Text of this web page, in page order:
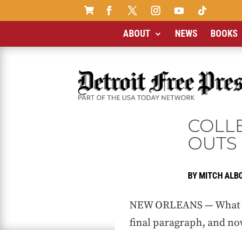

ABOUT NEWS BOOKS
OUTS
BYMITCH
NEW ORLEANS —
final paragraph, and